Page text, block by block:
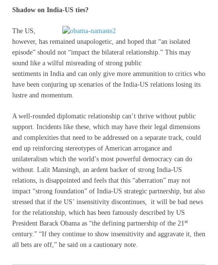
Shadow on India-US ties?
The US,
however, has remained unapologetic, and hoped that “an isolated
episode” should not “impact the bilateral relationship.” This may
sound like a wilful misreading of strong public
sentiments in India and can only give more ammunition to critics who
have been conjuring up scenarios of the India-US relations losing its
lustre and momentum.
A well-rounded diplomatic relationship can’t thrive without public
support. Incidents like these, which may have their legal dimensions
and complexities that need to be addressed on a separate track, could
end up reinforcing stereotypes of American arrogance and
unilateralism which the world’s most powerful democracy can do
without. Lalit Mansingh, an ardent backer of strong India-US
relations, is disappointed and feels that this “aberration” may not
impact “strong foundation” of India-US strategic partnership, but also
stressed that if the US’ insensitivity discontinues, it will be bad news
for the relationship, which has been famously described by US
President Barack Obama as “the defining partnership of the 21 st
century.” “If they continue to show insensitivity and aggravate it, then
all bets are off,” he said on a cautionary note.